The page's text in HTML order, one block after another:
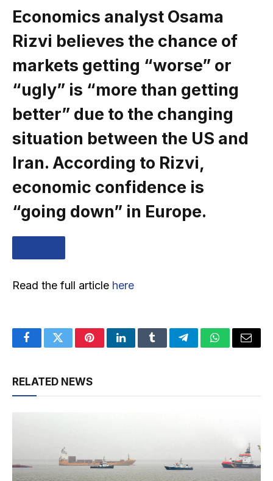
Economics analyst Osama
Rizvi believes the chance of
markets getting “worse” or
“ugly” is “more than getting
better” due to the changing
situation between the US and
Iran. According to Rizvi,
economic confidence is
“going down” in Europe.
Read the full article here
FacebookTwitterPinterestLinkedInTumblrTelegramWhatsApp
Email
RELATED NEWS